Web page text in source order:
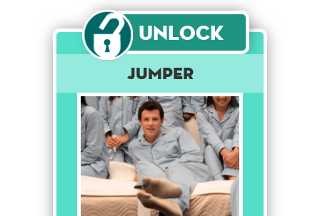
Unlock
Jumper